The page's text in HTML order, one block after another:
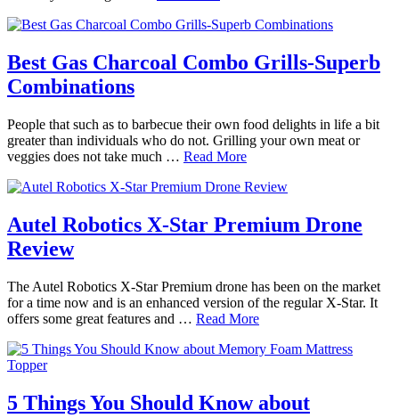
Best Gas Charcoal Combo Grills-Superb
Combinations
People that such as to barbecue their own food delights in life a bit
greater than individuals who do not. Grilling your own meat or
veggies does not take much … Read More
Autel Robotics X-Star Premium Drone
Review
The Autel Robotics X-Star Premium drone has been on the market
for a time now and is an enhanced version of the regular X-Star. It
offers some great features and … Read More
5 Things You Should Know about